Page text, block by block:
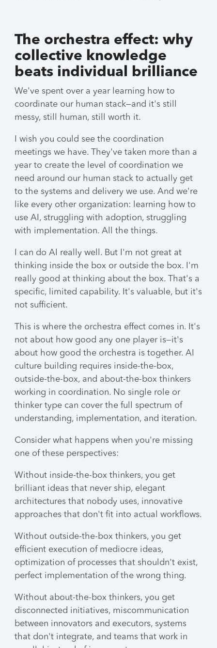
The orchestra effect: why
collective knowledge
beats individual brilliance
We've spent over a year learning how to
coordinate our human stack—and it's still
messy, still human, still worth it.
I wish you could see the coordination
meetings we have. They've taken more than a
year to create the level of coordination we
need around our human stack to actually get
to the systems and delivery we use. And we're
like every other organization: learning how to
use AI, struggling with adoption, struggling
with implementation. All the things.
I can do AI really well. But I'm not great at
thinking inside the box or outside the box. I'm
really good at thinking about the box. That's a
specific, limited capability. It's valuable, but it's
not sufficient.
This is where the orchestra effect comes in. It's
not about how good any one player is—it's
about how good the orchestra is together. AI
culture building requires inside-the-box,
outside-the-box, and about-the-box thinkers
working in coordination. No single role or
thinker type can cover the full spectrum of
understanding, implementation, and iteration.
Consider what happens when you're missing
one of these perspectives:
Without inside-the-box thinkers, you get
brilliant ideas that never ship, elegant
architectures that nobody uses, innovative
approaches that don't fit into actual workflows.
Without outside-the-box thinkers, you get
efficient execution of mediocre ideas,
optimization of processes that shouldn't exist,
perfect implementation of the wrong thing.
Without about-the-box thinkers, you get
disconnected initiatives, miscommunication
between innovators and executors, systems
that don't integrate, and teams that work in